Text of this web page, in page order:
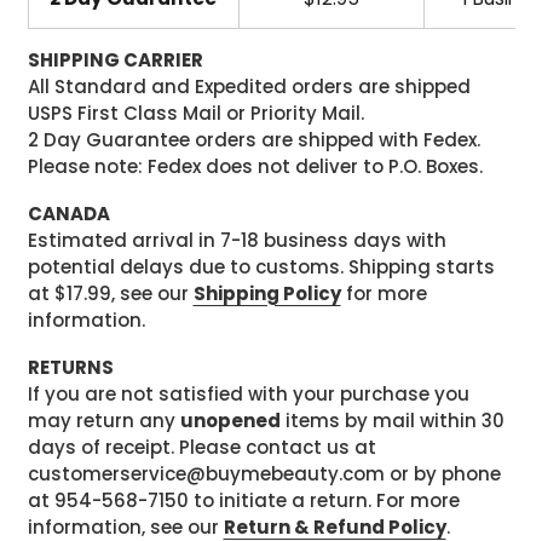
SHIPPING CARRIER
All Standard and Expedited orders are shipped
USPS First Class Mail or Priority Mail.
2 Day Guarantee orders are shipped with Fedex.
Please note: Fedex does not deliver to P.O. Boxes.
CANADA
Estimated arrival in 7-18 business days with
potential delays due to customs. Shipping starts
at $17.99, see our Shipping Policyfor more
information.
RETURNS
If you are not satisfied with your purchase you
may return any unopened items by mail within 30
days of receipt. Please contact us at
customerservice@buymebeauty.com or by phone
at 954-568-7150 to initiate a return. For more
information, see our Return & Refund Policy.